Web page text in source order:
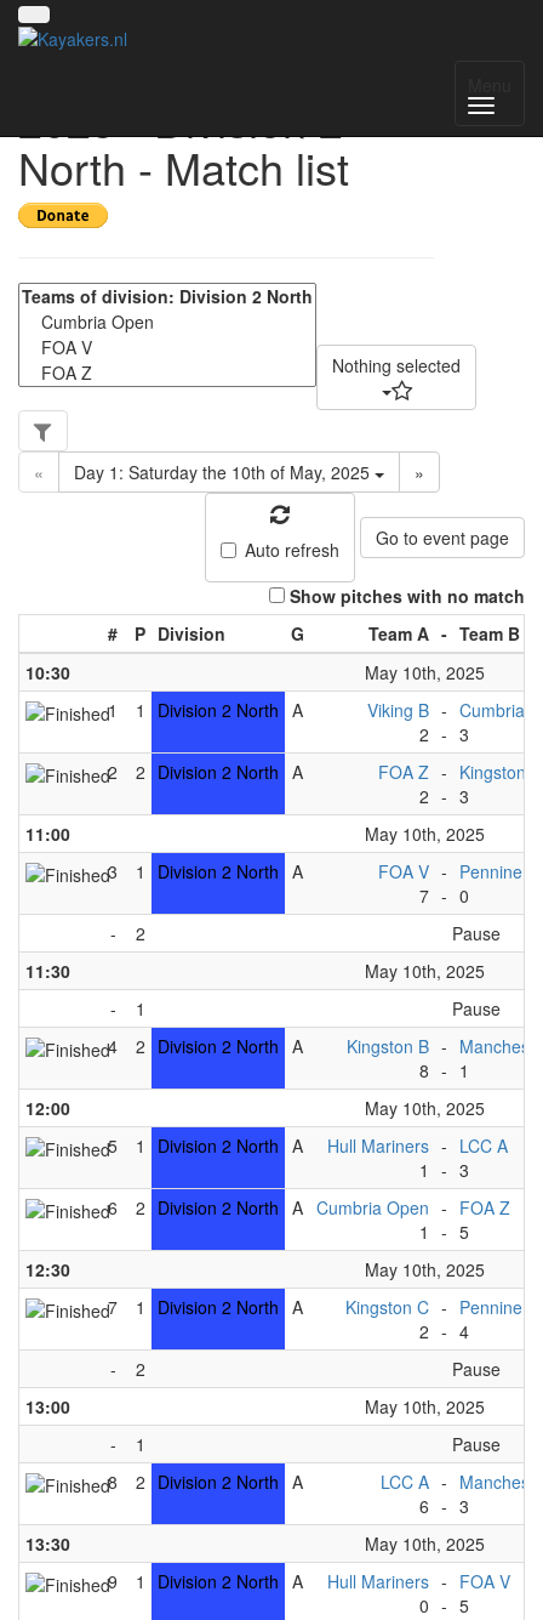
2025 - Division 2
North - Match list
Nothing selected
« Day 1: Saturday the 10th of May, 2025 »
Auto refresh Go to event page
Show pitches with no match
#
P Division G Team A - Team B
10:30
May 10th, 2025
1
1 Division 2 North A
Viking B
2
-
-
Cumbria
3
2
2 Division 2 North A
FOA Z
2
-
-
Kingston C
3
11:00
May 10th, 2025
3
1 Division 2 North A
FOA V
7
-
-
Pennine B
0
-
2
Pause
11:30
May 10th, 2025
-
1
Pause
4
2 Division 2 North A
Kingston B
8
-
- 1
12:00
May 10th, 2025
5
1 Division 2 North A
Hull Mariners
1
-
-
LCC A
3
6
2 Division 2 North A Cumbria Open
1
-
-
FOA Z
5
12:30
May 10th, 2025
7
1 Division 2 North A
Kingston C
2
-
-
Pennine B
4
-
2
Pause
13:00
May 10th, 2025
-
1
Pause
8
2 Division 2 North A
LCC A
6
-
- 3
13:30
May 10th, 2025
9
1 Division 2 North A
Hull Mariners
0
-
-
FOA V
5